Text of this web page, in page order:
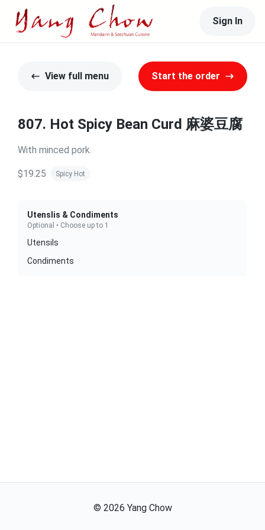
Sign In
View full menu Start the order
807. Hot Spicy Bean Curd 麻婆豆腐
With minced pork.
$19.25 Spicy Hot
Utenslis & Condiments
Optional • Choose up to 1
Utensils
Condiments
© 2026 Yang Chow